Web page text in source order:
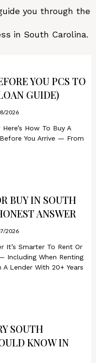
you through the
in South Carolina.
YOU PCS TO
GUIDE)
2026
How To Buy A
You Arrive — From
BUY IN SOUTH
ANSWER
2026
It’s Smarter To Rent Or
Including When Renting
Lender With 20+ Years
SOUTH
KNOW IN